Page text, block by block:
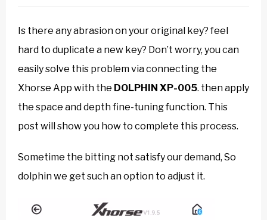
Is there any abrasion on your original key? feel
hard to duplicate a new key? Don’t worry, you can
easily solve this problem via connecting the
Xhorse App with the DOLPHIN XP-005. then apply
the space and depth fine-tuning function. This
post will show you how to complete this process.
Sometime the bitting not satisfy our demand, So
dolphin we get such an option to adjust it.